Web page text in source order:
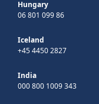
Hungary
06 801 099 86
Iceland
+45 4450 2827
India
000 800 1009 343